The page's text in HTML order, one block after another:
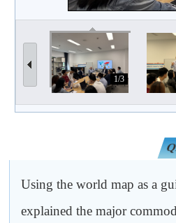
1/3
Using the world map as a
explained the major